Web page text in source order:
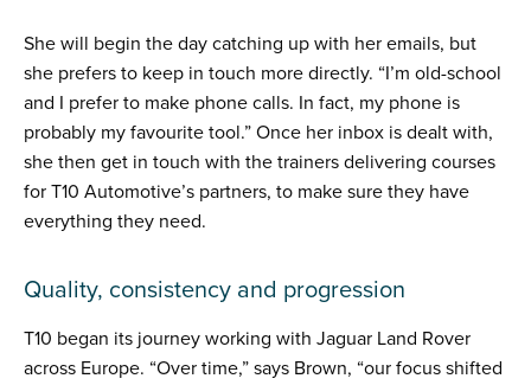
She will begin the day catching up with her emails, but
she prefers to keep in touch more directly. “I’m old-school
and I prefer to make phone calls. In fact, my phone is
probably my favourite tool.” Once her inbox is dealt with,
she then get in touch with the trainers delivering courses
for T10 Automotive’s partners, to make sure they have
everything they need.
Quality, consistency and progression
T10 began its journey working with Jaguar Land Rover
across Europe. “Over time,” says Brown, “our focus shifted